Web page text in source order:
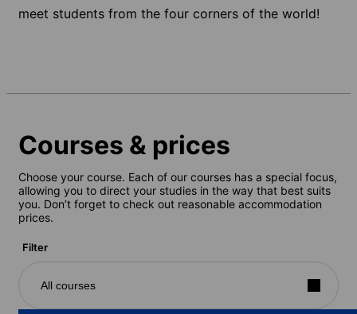
meet students from the four corners of the world!
Courses & prices
Choose your course. Each of our courses has a special focus,
allowing you to direct your studies in the way that best suits
you. Don’t forget to check out reasonable accommodation
prices.
Filter
All courses